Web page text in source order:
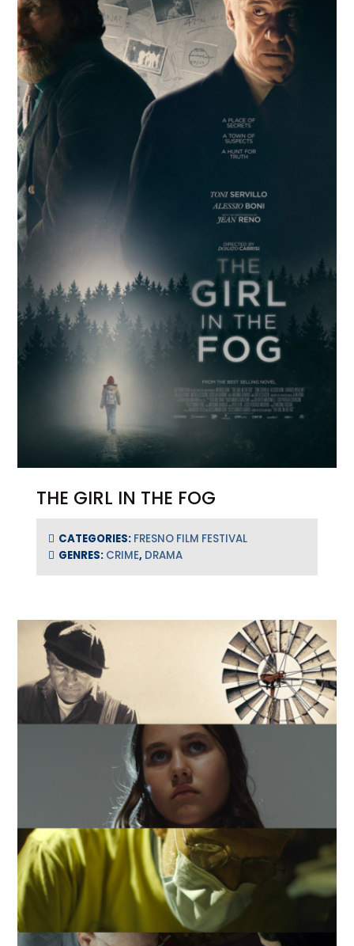
THE GIRL IN THE FOG
CATEGORIES: FRESNO FILM FESTIVAL
GENRES: CRIME, DRAMA